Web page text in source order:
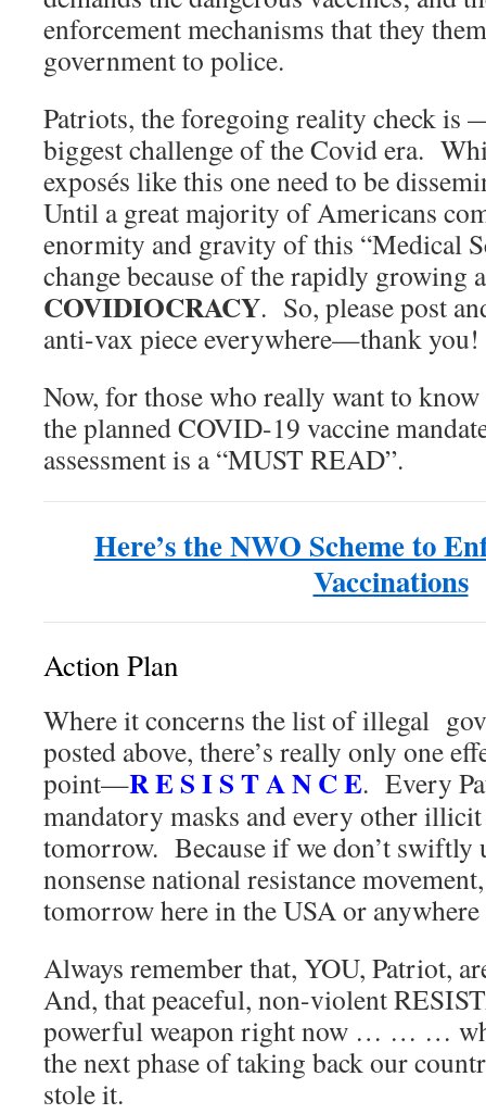
enforcement mechanisms that they
government to police.
Patriots, the foregoing reality check
biggest challenge of the Covid era.
exposés like this one need to be
Until a great majority of Americans
enormity and gravity of this “Medical
change because of the rapidly growing
COVIDIOCRACY. So, please post
anti-vax piece everywhere—thank you!
Now, for those who really want to
the planned COVID-19 vaccine
assessment is a “MUST READ”.
Here’s the NWO Scheme to
Vaccinations
Action Plan
Where it concerns the list of illegal
posted above, there’s really only one
point—R E S I S T A N C E. Every
mandatory masks and every other
tomorrow. Because if we don’t swiftly
nonsense national resistance
tomorrow here in the USA or
Always remember that, YOU, Patriot,
And, that peaceful, non-violent
powerful weapon right now … … …
the next phase of taking back our
stole it.